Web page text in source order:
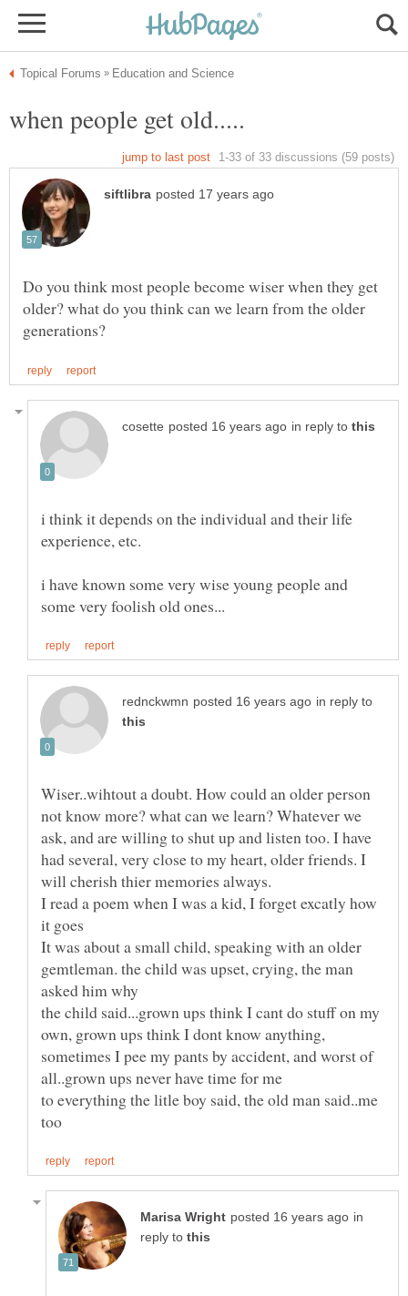
Do you think most people become wiser when they get
older? what do you think can we learn from the older
in reply to
i think it depends on the individual and their life
i have known some very wise young people and
in reply to
Wiser..wihtout a doubt. How could an older person
not know more? what can we learn? Whatever we
ask, and are willing to shut up and listen too. I have
had several, very close to my heart, older friends. I
I read a poem when I was a kid, I forget excatly how
It was about a small child, speaking with an older
gemtleman. the child was upset, crying, the man
the child said...grown ups think I cant do stuff on my
own, grown ups think I dont know anything,
sometimes I pee my pants by accident, and worst of
to everything the litle boy said, the old man said..me
in
reply to